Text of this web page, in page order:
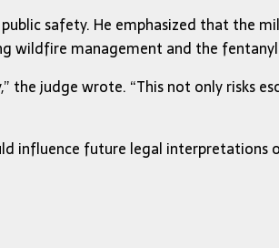
safety. He emphasized that the
wildfire management and the fentanyl
judge wrote. “This not only risks
influence future legal interpretations